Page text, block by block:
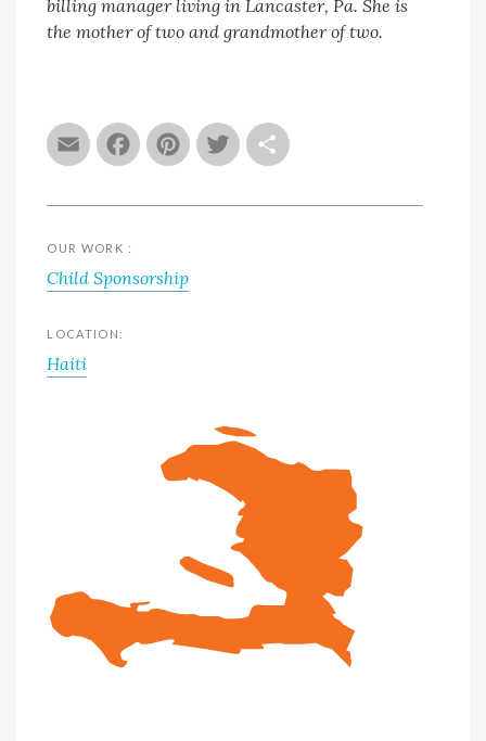
EmailFacebook
Pinterest
Twitter
billing manager living in Lancaster, Pa. She is
the mother of two and grandmother of two.
OUR WORK :
Child Sponsorship
LOCATION:
Haiti